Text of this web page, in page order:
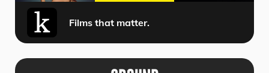
Films that matter.